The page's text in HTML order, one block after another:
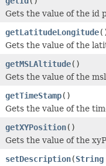
Gets the value of the id
getLatitudeLongitude
Gets the value of the
getMSLAltitude()
Gets the value of the
getTimeStamp()
Gets the value of the
getXYPosition()
Gets the value of the
setDescription(String